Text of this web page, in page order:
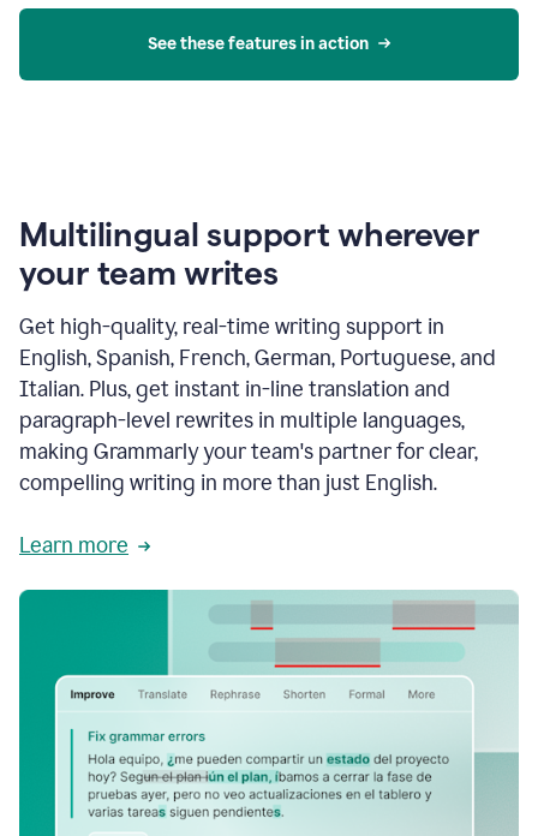
See these features in action
Multilingual support wherever
your team writes
Get high-quality, real-time writing support in
English, Spanish, French, German, Portuguese, and
Italian. Plus, get instant in-line translation and
paragraph-level rewrites in multiple languages,
making Grammarly your team's partner for clear,
compelling writing in more than just English.
Learn more